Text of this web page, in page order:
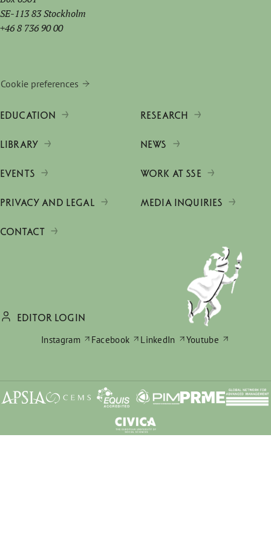
SE-113 83 Stockholm
+46 8 736 90 00
Cookie preferences
EDUCATION RESEARCH
LIBRARY NEWS
EVENTS WORK AT SSE
PRIVACY AND LEGAL MEDIA INQUIRIES
CONTACT
EDITOR LOGIN
Instagram
Facebook LinkedIn Youtube